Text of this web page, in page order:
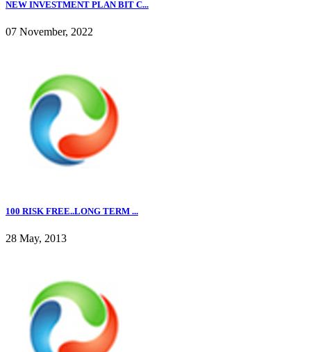
NEW INVESTMENT PLAN BIT C...
07 November, 2022
100 RISK FREE..LONG TERM ...
28 May, 2013